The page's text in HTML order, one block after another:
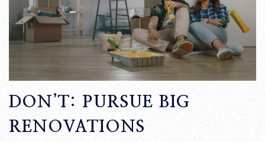
DON’T: PURSUE BIG
RENOVATIONS